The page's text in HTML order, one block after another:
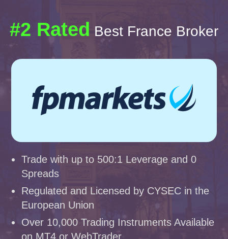
#2 Rated Best France Broker
Trade with up to 500:1 Leverage and 0
Spreads
Regulated and Licensed by CYSEC in the
European Union
Over 10,000 Trading Instruments Available
on MT4 or WebTrader